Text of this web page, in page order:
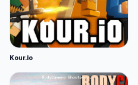
Kour.io